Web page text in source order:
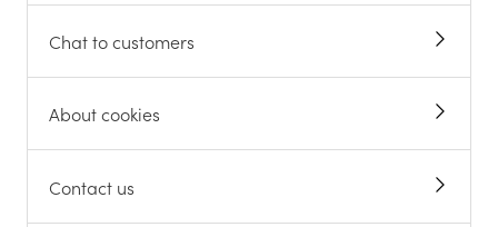
Chat to customers
About cookies
Contact us